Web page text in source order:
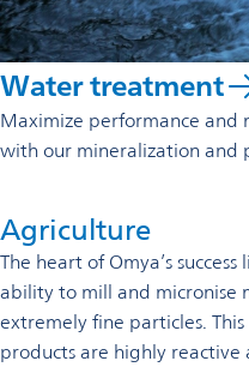
Water treatment
Maximize performance
with our mineralization and
Agriculture
The heart of Omya’s success
ability to mill and micronise
extremely fine particles. This
products are highly reactive